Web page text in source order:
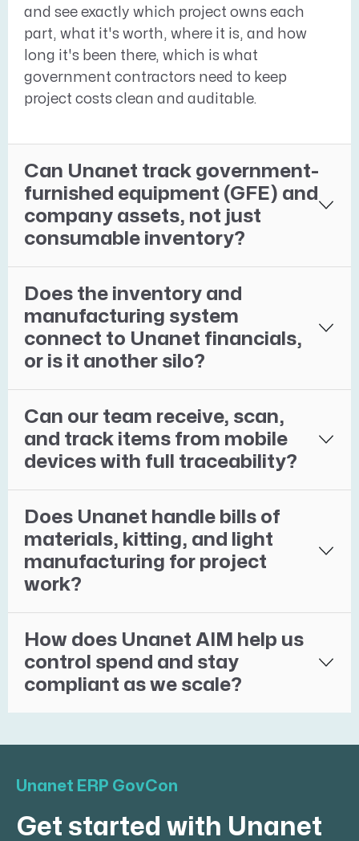
and see exactly which project owns each
part, what it's worth, where it is, and how
long it's been there, which is what
government contractors need to keep
project costs clean and auditable.
Can Unanet track government-
furnished equipment (GFE) and
company assets, not just
consumable inventory?
Does the inventory and
manufacturing system
connect to Unanet financials,
or is it another silo?
Can our team receive, scan,
and track items from mobile
devices with full traceability?
Does Unanet handle bills of
materials, kitting, and light
manufacturing for project
work?
How does Unanet AIM help us
control spend and stay
compliant as we scale?
Unanet ERP GovCon
Get started with Unanet